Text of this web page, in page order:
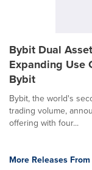
Bybit Dual
Expanding Use
Bybit
Bybit, the world's
trading volume,
offering with four...
More Releases